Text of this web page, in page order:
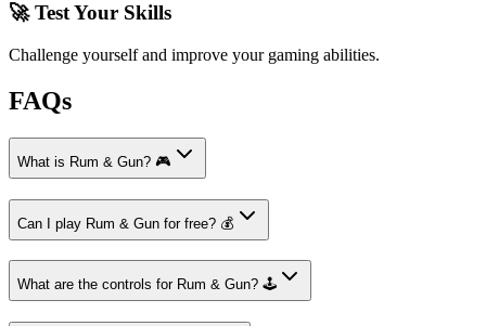
🚀 Test Your Skills
Challenge yourself and improve your gaming abilities.
FAQs
What is Rum & Gun? 🎮
Can I play Rum & Gun for free? 💰
What are the controls for Rum & Gun? 🕹️